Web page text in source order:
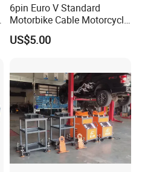
6pin Euro V Standard
Motorbike Cable Motorcycle
Standard 6p Adapter for
Motorbike Scanner Tool
US$5.00